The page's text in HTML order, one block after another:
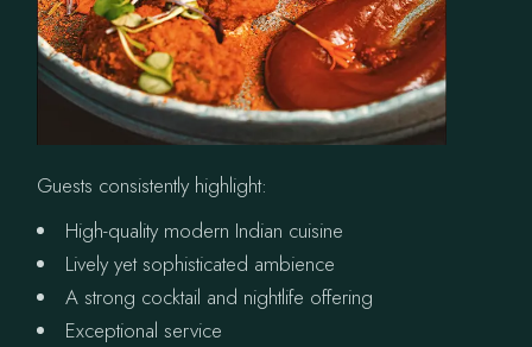
Guests consistently highlight:
High-quality modern Indian cuisine
Lively yet sophisticated ambience
A strong cocktail and nightlife offering
Exceptional service